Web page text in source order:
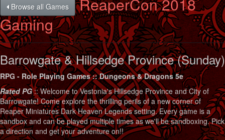
Browse all Games
Gaming
Barrowgate & Hillsedge Province (Sunday)
RPG - Role Playing Games :: Dungeons & Dragons 5e
Rated PG:: Welcome to Vestonia's Hillsedge Province and City of
Barrowgate! Come explore the thrilling perils of a new corner of
Reaper Miniatures Dark Heaven Legends setting. Every game is a
sandbox and can be played multiple times as we'll be sandboxing. Pick
a direction and get your adventure on!!